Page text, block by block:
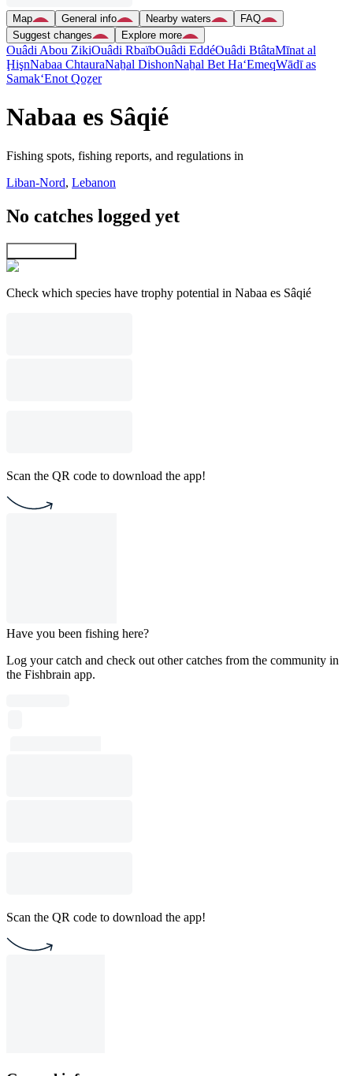
Map General info Nearby waters
FAQ
Suggest changes
Explore more
Ouâdi Abou ZikiOuâdi RbaïbOuâdi EddéOuâdi BtâtaMīnat al
ḨişnNabaa ChtauraNaẖal DishonNaẖal Bet Ha‘EmeqWādī as
Samak‘Enot Qoẕer
Nabaa es Sâqié
Fishing spots, fishing reports, and regulations in
Liban-Nord, Lebanon
No catches logged yet
Check which species have trophy potential in Nabaa es Sâqié
Scan the QR code to download the app!
Have you been fishing here?
Log your catch and check out other catches from the community in
the Fishbrain app.
Scan the QR code to download the app!